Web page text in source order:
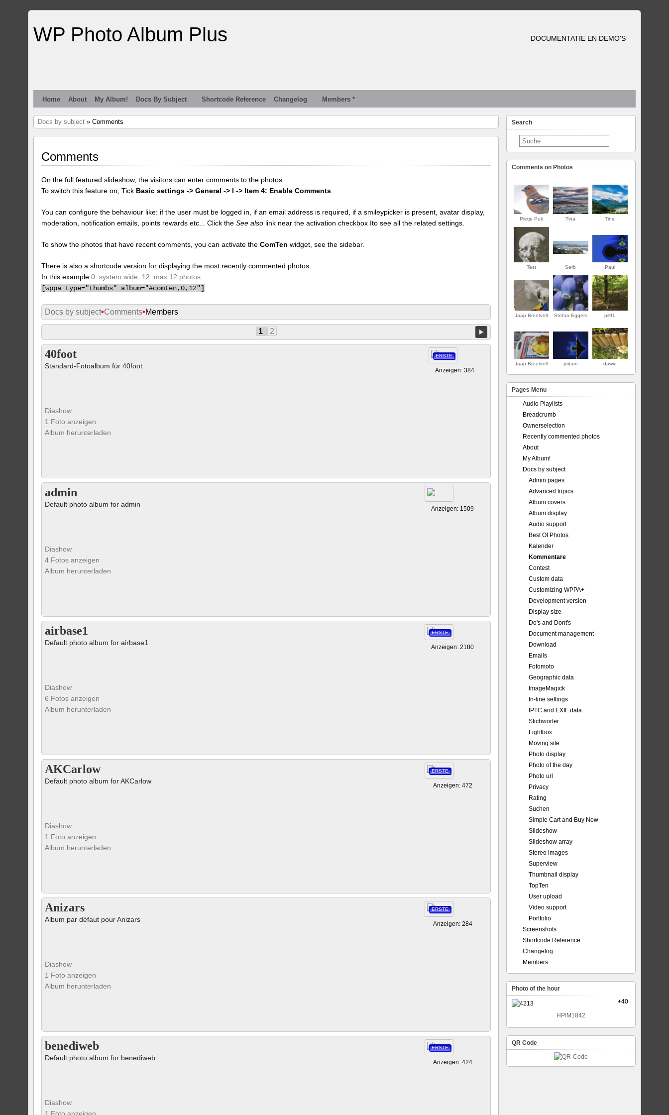
WP Photo Album Plus DOCUMENTATIE EN DEMO'S
Home About My Album! Docs By Subject Shortcode Reference Changelog Members *
Docs by subject » Comments
Comments
On the full featured slideshow, the visitors can enter comments to the photos.
To switch this feature on, Tick Basic settings -> General -> I -> Item 4: Enable Comments
You can configure the behaviour like: if the user must be logged in, if an email address is required, if a smileypicker is present, avatar display,
moderation, notification emails, points rewards etc... Click theSee also link near the activation checkbox Ito see all the related settings.
To show the photos that have recent comments, you can activate theComTen widget, see the sidebar.
There is also a shortcode version for displaying the most recently commented photos.
In this example0: system wide, 12: max 12 photos:
[wppa type="thumbs" album="#comten,0,12"]
Docs by subject•Comments•Members
1 2
40foot
Standard-Fotoalbum für 40foot
Diashow
1 Foto anzeigen
ERSTE
Anzeigen: 384
Album herunterladen
admin
Default photo album for admin
Diashow
4 Fotos anzeigen
Anzeigen: 1509
Album herunterladen
airbase1
Default photo album for airbase1
Diashow
6 Fotos anzeigen
ERSTE
Anzeigen: 2180
Album herunterladen
AKCarlow
Default photo album for AKCarlow
Diashow
1 Foto anzeigen
ERSTE
Anzeigen: 472
Album herunterladen
Anizars
Album par défaut pour Anizars
Diashow
1 Foto anzeigen
ERSTE
Anzeigen: 284
Album herunterladen
benediweb
Default photo album for benediweb
Diashow
1 Foto anzeigen
ERSTE
Anzeigen: 424
Search
Comments on Photos
Pietje Puk Tina Tina
Test Serb Paul
Jaap Breetvelt Stefan Eggers pil91
Jaap Breetvelt pritam dawid
Pages Menu
Audio Playlists
Breadcrumb
Ownerselection
Recently commented photos
About
My Album!
Docs by subject
Admin pages
Advanced topics
Album covers
Album display
Audio support
Best Of Photos
Kalender
Kommentare
Contest
Custom data
Customizing WPPA+
Development version
Display size
Do's and Dont's
Document management
Download
Emails
Fotomoto
Geographic data
ImageMagick
In-line settings
IPTC and EXIF data
Stichwörter
Lightbox
Moving site
Photo display
Photo of the day
Photo url
Privacy
Rating
Suchen
Simple Cart and Buy Now
Slideshow
Slideshow array
Stereo images
Superview
Thumbnail display
TopTen
User upload
Video support
Portfolio
Screenshots
Shortcode Reference
Changelog
Members
Photo of the hour
+40
HPIM1842
QR Code